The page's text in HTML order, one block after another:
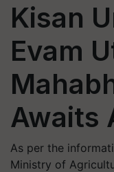
Kisan
Evam
Awaits
As per the
Ministry of